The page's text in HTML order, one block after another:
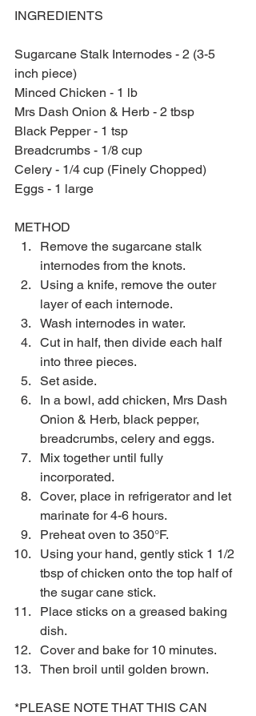
INGREDIENTS
Sugarcane Stalk Internodes - 2 (3-5
inch piece)
Minced Chicken - 1 lb
Mrs Dash Onion & Herb - 2 tbsp
Black Pepper - 1 tsp
Breadcrumbs - 1/8 cup
Celery - 1/4 cup (Finely Chopped)
Eggs - 1 large
METHOD
Remove the sugarcane stalk
internodes from the knots.
Using a knife, remove the outer
layer of each internode.
Wash internodes in water.
Cut in half, then divide each half
into three pieces.
Set aside.
In a bowl, add chicken, Mrs Dash
Onion & Herb, black pepper,
breadcrumbs, celery and eggs.
Mix together until fully
incorporated.
Cover, place in refrigerator and let
marinate for 4-6 hours.
Preheat oven to 350°F.
Using your hand, gently stick 1 1/2
tbsp of chicken onto the top half of
the sugar cane stick.
Place sticks on a greased baking
dish.
Cover and bake for 10 minutes.
Then broil until golden brown.
*PLEASE NOTE THAT THIS CAN